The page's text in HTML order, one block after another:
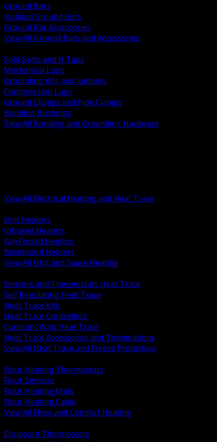
Ground Bars
Isolated Ground Bars
Ground Bar Accessories
View All Ground Bars and Accessories
Split Bolts and H Taps
Mechanical Lugs
Grounding Kits and Jumpers
Compression Lugs
Ground Clamps and Pipe Clamps
Bonding Bushings
View All Bonding and Grounding Hardware
View All Electrical Heating and Heat Trace
Unit Heaters
Infrared Heaters
Fan Forced Heaters
Baseboard Heaters
View All Unit and Space Heating
Sensors and Thermostats Heat Trace
Self Regulating Heat Trace
Heat Trace Kits
Heat Trace Controllers
Constant Watt Heat Trace
Heat Trace Accessories and Terminations
View All Heat Trace and Freeze Protection
Floor Heating Thermostats
Floor Sensors
Floor Heating Mats
Floor Heating Cable
View All Floor and Comfort Heating
Enclosure Thermostats